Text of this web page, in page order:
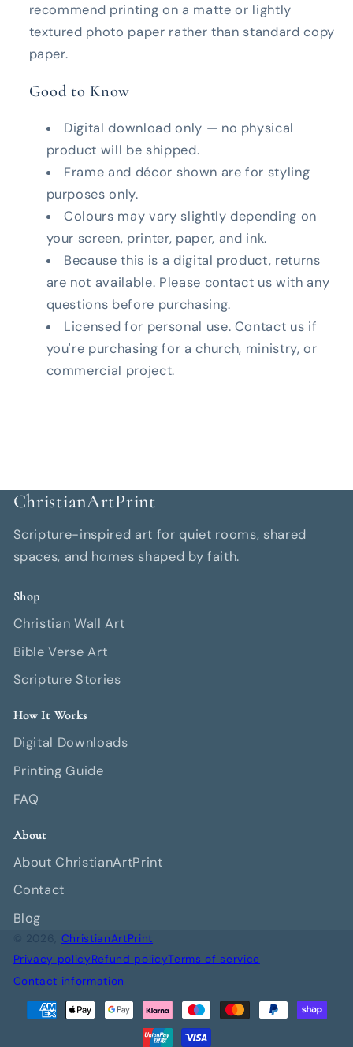
recommend printing on a matte or lightly
textured photo paper rather than standard copy
paper.
Good to Know
Digital download only — no physical
product will be shipped.
Frame and décor shown are for styling
purposes only.
Colours may vary slightly depending on
your screen, printer, paper, and ink.
Because this is a digital product, returns
are not available. Please contact us with any
questions before purchasing.
Licensed for personal use. Contact us if
you're purchasing for a church, ministry, or
commercial project.
ChristianArtPrint
Scripture-inspired art for quiet rooms, shared
spaces, and homes shaped by faith.
Shop
Christian Wall Art
Bible Verse Art
Scripture Stories
How It Works
Digital Downloads
Printing Guide
FAQ
About
About ChristianArtPrint
Contact
Blog
ChristianArtPrint
Privacy policyRefund policyTerms of service
Contact information